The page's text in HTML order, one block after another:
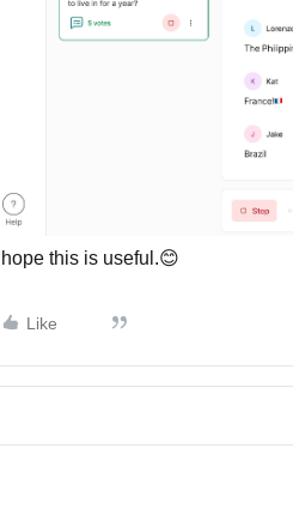
I hope this is useful.😊
Like